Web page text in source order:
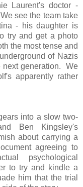
Laurent's doctor -
see the team take
- his daughter is
try and get a photo
the most tense and
of Nazis
next generation. We
apparently rather
into a slow two-
Ben Kingsley's
about carrying a
agreeing to
psychological
to try and kindle a
him that the trial